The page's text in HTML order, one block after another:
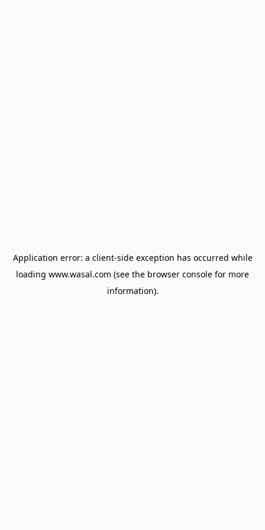
Application error: a client-side exception has occurred while
loading www.wasal.com (see the browser console for more
information).